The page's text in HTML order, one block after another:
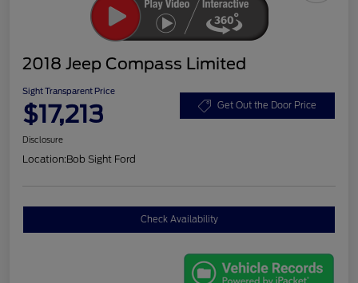
2018 Jeep Compass Limited
Sight Transparent Price
$17,213 Get Out the Door Price
Disclosure
Location:Bob Sight Ford
Check Availability